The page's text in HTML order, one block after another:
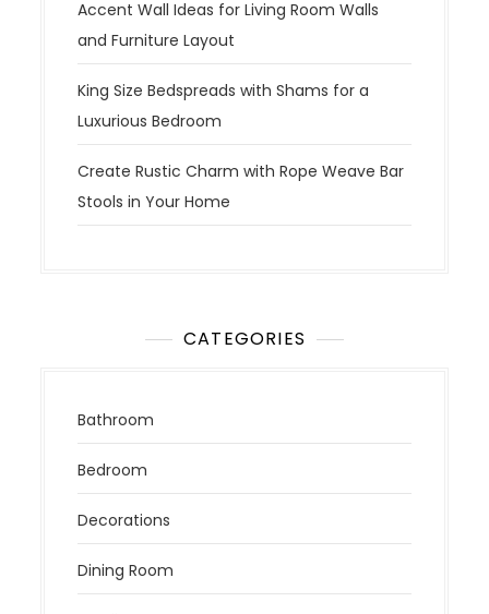
Accent Wall Ideas for Living Room Walls
and Furniture Layout
King Size Bedspreads with Shams for a
Luxurious Bedroom
Create Rustic Charm with Rope Weave Bar
Stools in Your Home
CATEGORIES
Bathroom
Bedroom
Decorations
Dining Room